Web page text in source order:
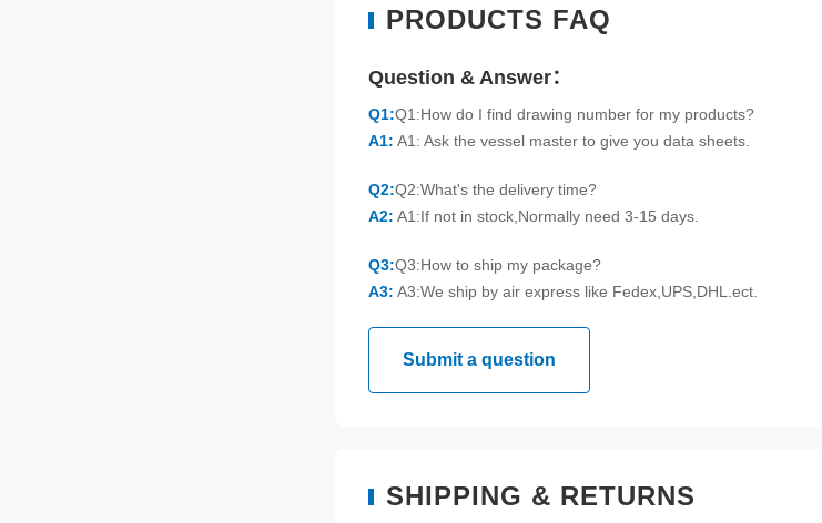
PRODUCTS FAQ
Question & Answer：
Q1:Q1:How do I find drawing number for my products?
A1: A1: Ask the vessel master to give you data sheets.
Q2:Q2:What's the delivery time?
A2: A1:If not in stock,Normally need 3-15 days.
Q3:Q3:How to ship my package?
A3: A3:We ship by air express like Fedex,UPS,DHL.ect.
Submit a question
SHIPPING & RETURNS